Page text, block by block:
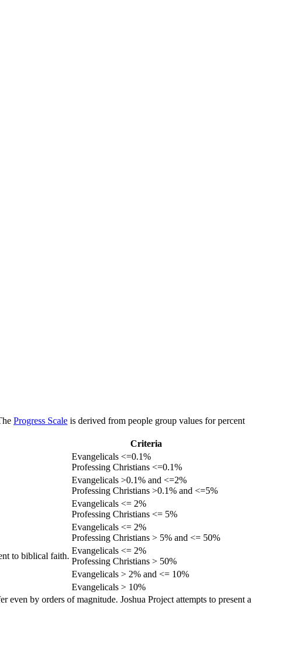
Progress Scale is derived from people group values for percent
Criteria
Evangelicals <=0.1%
Professing Christians <=0.1%
Evangelicals >0.1% and <=2%
Professing Christians >0.1% and <=5%
Evangelicals <= 2%
Professing Christians <= 5%
Evangelicals <= 2%
Professing Christians > 5% and <= 50%
to biblical faith.
Evangelicals <= 2%
Professing Christians > 50%
Evangelicals > 2% and <= 10%
Evangelicals > 10%
even by orders of magnitude. Joshua Project attempts to present a